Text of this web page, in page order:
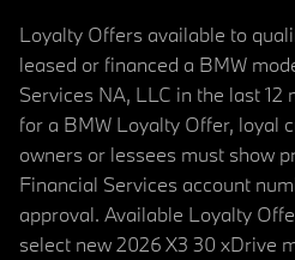
Loyalty Offers available to
leased or financed a BMW
Services NA, LLC in the last
for a BMW Loyalty Offer, loyal
owners or lessees must show
Financial Services account
approval. Available Loyalty
select new 2026 X3 30 xDrive